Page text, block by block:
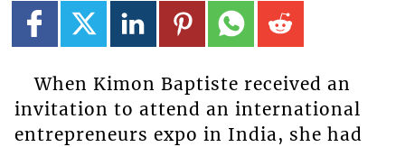
When Kimon Baptiste received an
invitation to attend an international
entrepreneurs expo in India, she had